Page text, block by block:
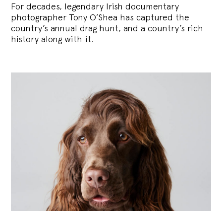
For decades, legendary Irish documentary
photographer Tony O’Shea has captured the
country’s annual drag hunt, and a country’s rich
history along with it.